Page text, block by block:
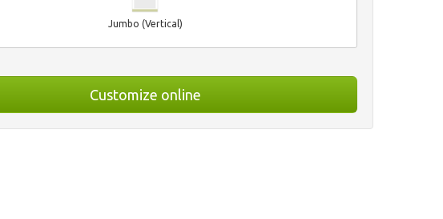
Jumbo (Vertical)
Customize online